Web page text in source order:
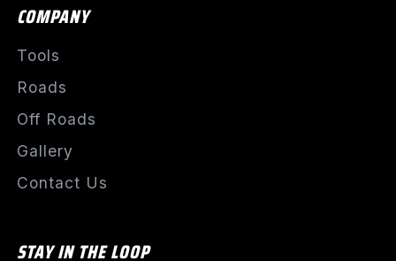
COMPANY
Tools
Roads
Off Roads
Gallery
Contact Us
STAY IN THE LOOP